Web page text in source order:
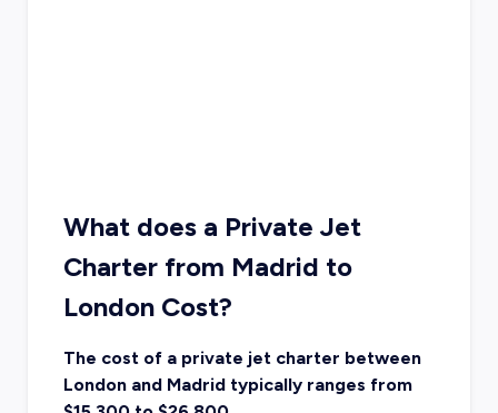
What does a Private Jet
Charter from Madrid to
London Cost?
The cost of a private jet charter between
London and Madrid typically ranges from